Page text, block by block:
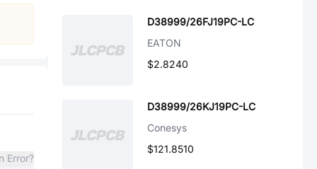
Error?
D38999/26FJ19PC-LC
EATON
$2.8240
D38999/26KJ19PC-LC
Conesys
$121.8510